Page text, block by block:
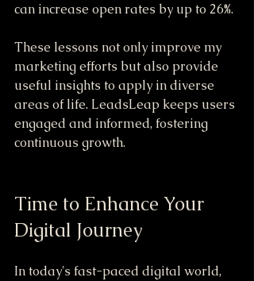
can increase open rates by up to 26%.
These lessons not only improve my
marketing efforts but also provide
useful insights to apply in diverse
areas of life. LeadsLeap keeps users
engaged and informed, fostering
continuous growth.
Time to Enhance Your
Digital Journey
In today's fast-paced digital world,